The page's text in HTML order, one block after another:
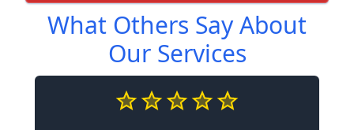
What Others Say About
Our Services